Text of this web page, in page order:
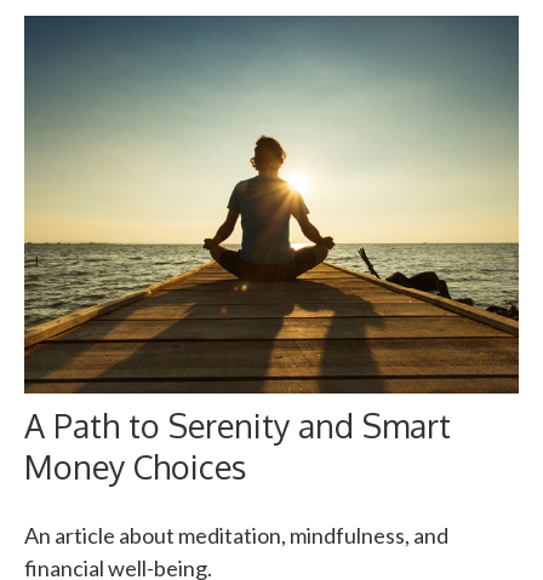
A Path to Serenity and Smart
Money Choices
An article about meditation, mindfulness, and
financial well-being.